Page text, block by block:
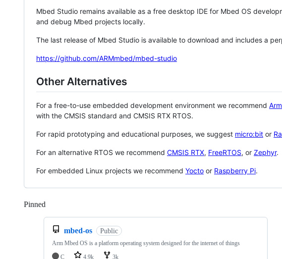
Mbed Studio remains available as a free desktop IDE for Mbed OS
and debug Mbed projects locally.
The last release of Mbed Studio is available to download and includes a
https://github.com/ARMmbed/mbed-studio
Other Alternatives
For a free-to-use embedded development environment we recommend
with the CMSIS standard and CMSIS RTX RTOS.
For rapid prototyping and educational purposes, we suggest micro:bit or
For an alternative RTOS we recommend CMSIS RTX, FreeRTOS, or Zephyr.
For embedded Linux projects we recommend Yocto or Raspberry Pi.
Pinned
mbed-os Public
Arm Mbed OS is a platform operating system designed for the internet of things
C
4.9k 3k